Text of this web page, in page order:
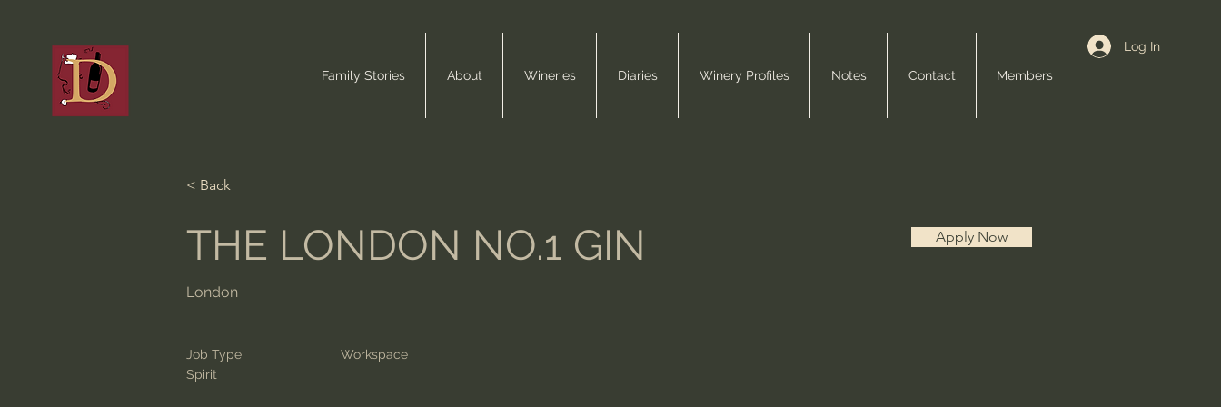
Family Stories About Wineries Diaries Winery Profiles Notes Contact Members
Log In
< Back
THE LONDON NO.1 GIN Apply Now
London
Job Type
Spirit
Workspace